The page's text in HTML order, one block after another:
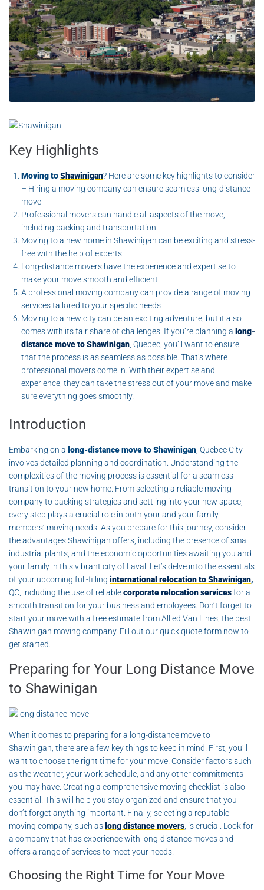
Key Highlights
Moving toShawinigan? Here are some key highlights to consider
– Hiring a moving company can ensure seamless long-distance
move
Professional movers can handle all aspects of the move,
including packing and transportation
Moving to a new home in Shawinigan can be exciting and stress-
free with the help of experts
Long-distance movers have the experience and expertise to
make your move smooth and efficient
A professional moving company can provide a range of moving
services tailored to your specific needs
Moving to a new city can be an exciting adventure, but it also
comes with its fair share of challenges. If you’re planning a long-
distance move to Shawinigan, Quebec, you’ll want to ensure
that the process is as seamless as possible. That’s where
professional movers come in. With their expertise and
experience, they can take the stress out of your move and make
sure everything goes smoothly.
Introduction
Embarking on a long-distance move to Shawinigan, Quebec City
involves detailed planning and coordination. Understanding the
complexities of the moving process is essential for a seamless
transition to your new home. From selecting a reliable moving
company to packing strategies and settling into your new space,
every step plays a crucial role in both your and your family
members’ moving needs. As you prepare for this journey, consider
the advantages Shawinigan offers, including the presence of small
industrial plants, and the economic opportunities awaiting you and
your family in this vibrant city of Laval. Let’s delve into the essentials
of your upcoming full-filling international relocation to Shawinigan,
QC, including the use of reliablecorporate relocation servicesfor a
smooth transition for your business and employees. Don’t forget to
start your move with a free estimate from Allied Van Lines, the best
Shawinigan moving company. Fill out our quick quote form now to
get started.
Preparing for Your Long Distance Move
to Shawinigan
When it comes to preparing for a long-distance move to
Shawinigan, there are a few key things to keep in mind. First, you’ll
want to choose the right time for your move. Consider factors such
as the weather, your work schedule, and any other commitments
you may have. Creating a comprehensive moving checklist is also
essential. This will help you stay organized and ensure that you
don’t forget anything important. Finally, selecting a reputable
moving company, such as long distance movers, is crucial. Look for
a company that has experience with long-distance moves and
offers a range of services to meet your needs.
Choosing the Right Time for Your Move